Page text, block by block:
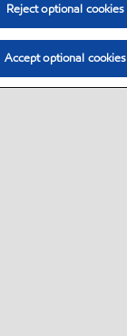
Reject optional cookies
Accept optional cookies